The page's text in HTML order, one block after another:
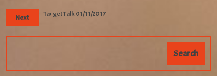
Next Target Talk 01/11/2017